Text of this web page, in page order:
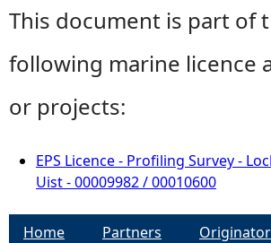
This document is part of
following marine licence
or projects:
EPS Licence - Profiling Survey -
Uist - 00009982 / 00010600
Home Partners